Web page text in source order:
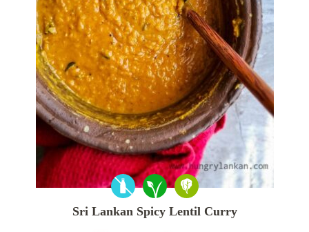
Sri Lankan Spicy Lentil Curry